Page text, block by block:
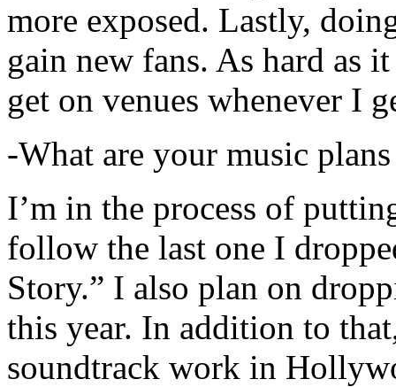
more exposed. Lastly,
gain new fans. As hard as
get on venues whenever I
-What are your music
I’m in the process of
follow the last one I
Story.” I also plan on
this year. In addition to
soundtrack work in